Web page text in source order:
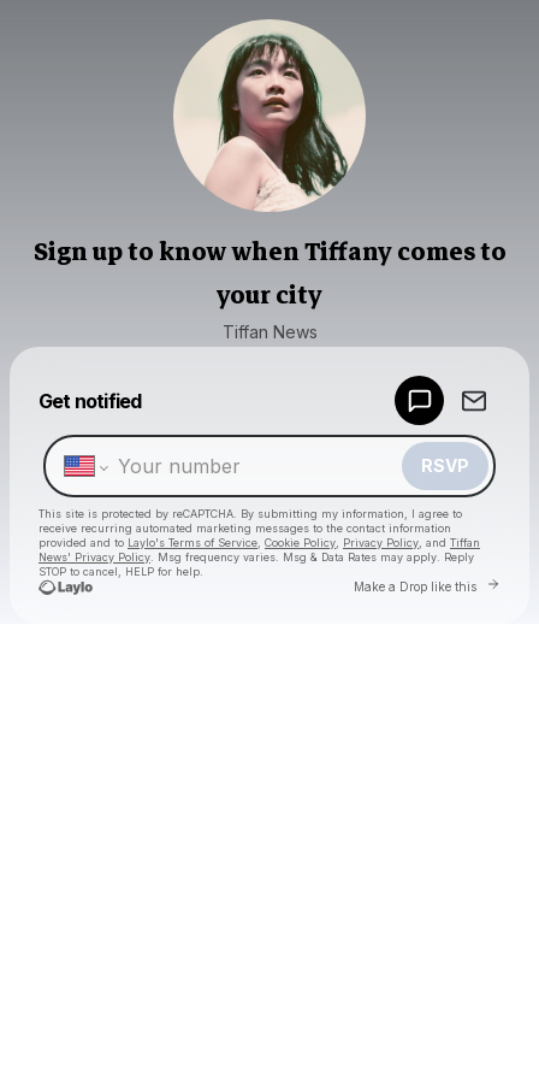
Sign up to know when Tiffany comes to
your city
Tiffan News
Get notified
RSVP
This site is protected by reCAPTCHA. By submitting my information, I agree to
receive recurring automated marketing messages to the contact information
provided and to Laylo's Terms of Service Cookie Policy Privacy Policy , and Tiffan
News' Privacy Policy . Msg frequency varies. Msg & Data Rates may apply. Reply
STOP to cancel, HELP for help.
Make a Drop like this Go to